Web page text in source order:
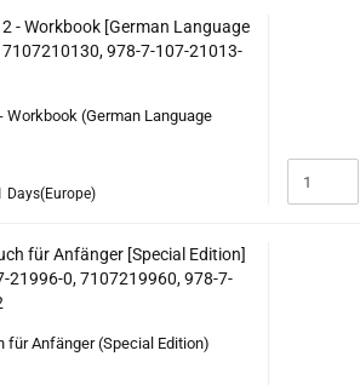
- Workbook [German Language
978-7-107-21013-
Workbook (German Language
Days(Europe)
für Anfänger [Special Edition]
21996-0, 7107219960, 978-7-
für Anfänger (Special Edition)